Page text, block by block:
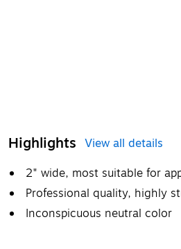
Highlights View all details
2" wide, most suitable for
Professional quality, highly
Inconspicuous neutral color